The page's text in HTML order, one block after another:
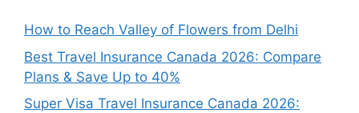
How to Reach Valley of Flowers from Delhi
Best Travel Insurance Canada 2026: Compare
Plans & Save Up to 40%
Super Visa Travel Insurance Canada 2026: